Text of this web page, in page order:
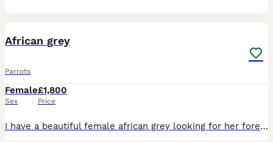
African grey
Parrots
Female
Sex
£1,800
Price
I have a beautiful female african grey looking for her forever home.. very sad sale due to no fault of hee own.. my little boy has autism and struggles with noise.. shes very clever and talkative.. sh